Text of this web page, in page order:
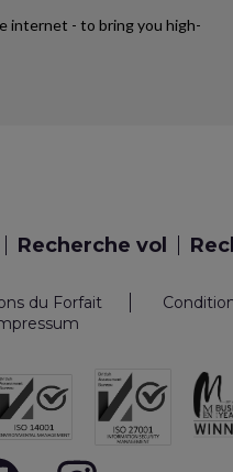
internet - to bring you high-
Recherche vol
du Forfait